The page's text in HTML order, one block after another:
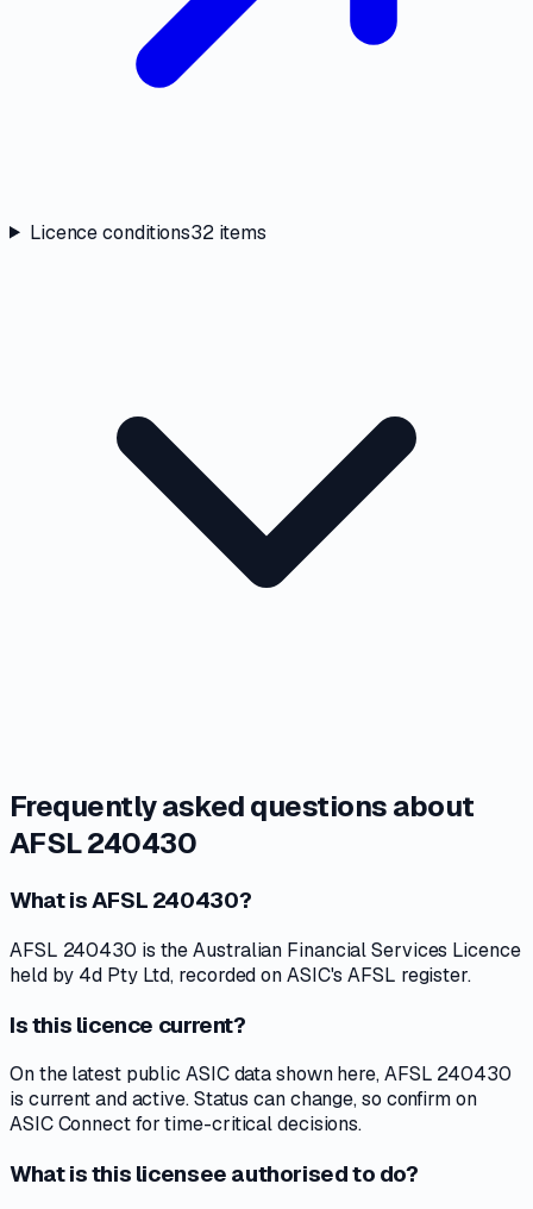
Licence conditions32 items
Frequently asked questions about
AFSL 240430
What is AFSL 240430?
AFSL 240430 is the Australian Financial Services Licence
held by 4d Pty Ltd, recorded on ASIC's AFSL register.
Is this licence current?
On the latest public ASIC data shown here, AFSL 240430
is current and active. Status can change, so confirm on
ASIC Connect for time-critical decisions.
What is this licensee authorised to do?